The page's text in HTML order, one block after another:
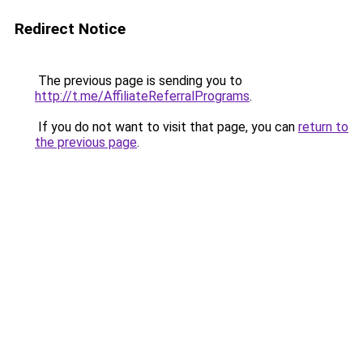
Redirect Notice
The previous page is sending you to
http://t.me/AffiliateReferralPrograms.
If you do not want to visit that page, you can return to
the previous page.